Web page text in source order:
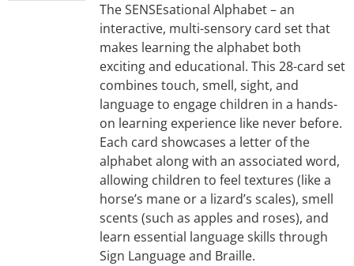
The SENSEsational Alphabet – an
interactive, multi-sensory card set that
makes learning the alphabet both
exciting and educational. This 28-card set
combines touch, smell, sight, and
language to engage children in a hands-
on learning experience like never before.
Each card showcases a letter of the
alphabet along with an associated word,
allowing children to feel textures (like a
horse’s mane or a lizard’s scales), smell
scents (such as apples and roses), and
learn essential language skills through
Sign Language and Braille.